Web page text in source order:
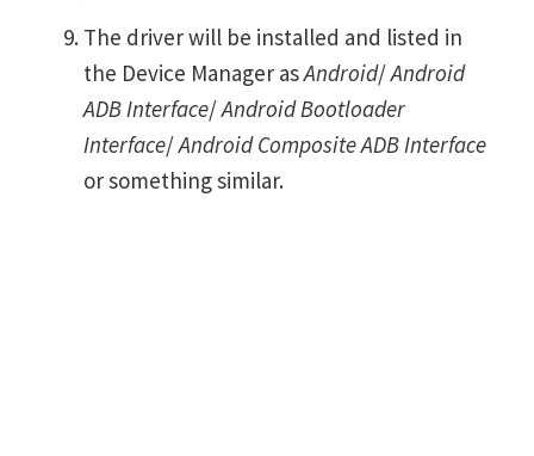
The driver will be installed and listed in
the Device Manager asAndroid/Android
ADB Interface/Android Bootloader
Interface/Android Composite ADB Interface
or something similar.